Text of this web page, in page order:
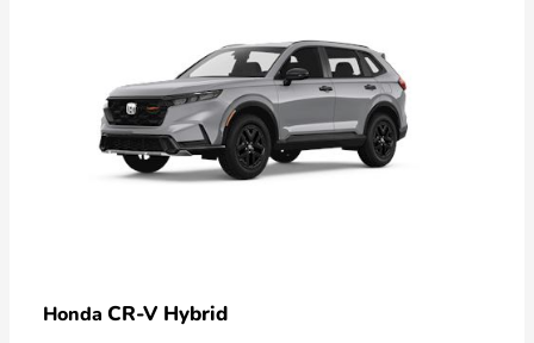
Honda CR-V Hybrid